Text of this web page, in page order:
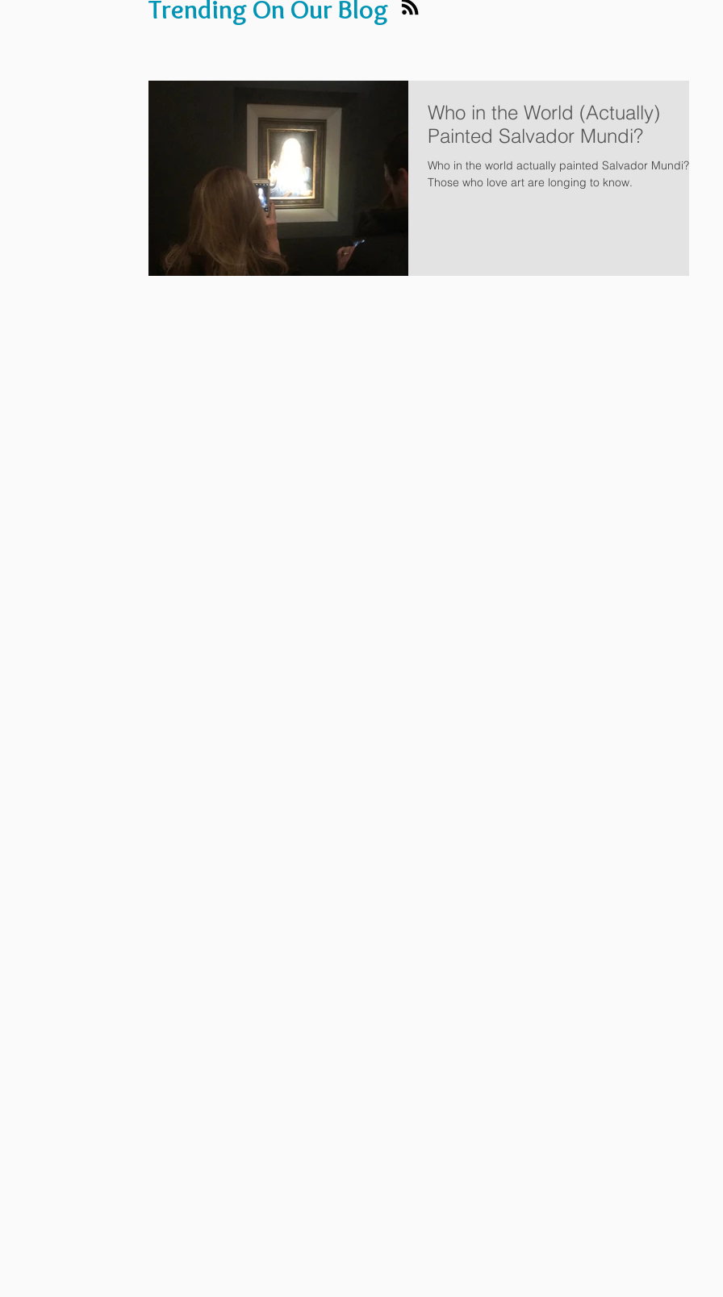
Trending On Our Blog
Who in the World (Actually)
Painted Salvador Mundi?
Who in the world actually painted Salvador Mundi?
Those who love art are longing to know.